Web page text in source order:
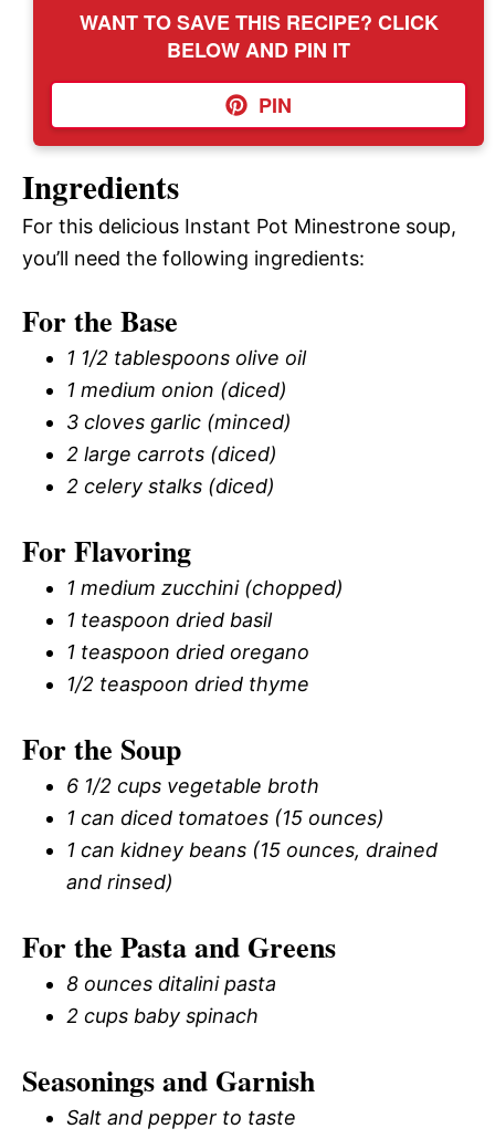
WANT TO SAVE THIS RECIPE? CLICK
BELOW AND PIN IT
PIN
Ingredients
For this delicious Instant Pot Minestrone soup,
you’ll need the following ingredients:
For the Base
1 1/2 tablespoons olive oil
1 medium onion (diced)
3 cloves garlic (minced)
2 large carrots (diced)
2 celery stalks (diced)
For Flavoring
1 medium zucchini (chopped)
1 teaspoon dried basil
1 teaspoon dried oregano
1/2 teaspoon dried thyme
For the Soup
6 1/2 cups vegetable broth
1 can diced tomatoes (15 ounces)
1 can kidney beans (15 ounces, drained
and rinsed)
For the Pasta and Greens
8 ounces ditalini pasta
2 cups baby spinach
Seasonings and Garnish
Salt and pepper to taste